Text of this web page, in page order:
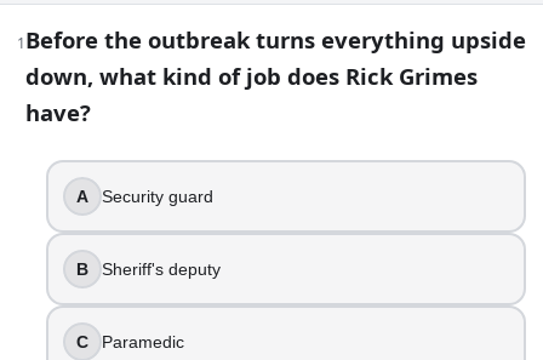
The Walking Dead Quiz: How Well Do
questions· https://www.buildquizzes.com/q/movies-
Answer each question on paper. Do not turn the page
Before the outbreak turns everything upside down, what
Security guard
1Before the outbreak turns everything upside
down, what kind of job does Rick Grimes
have?
A Security guard
B Sheriff's deputy
C Paramedic